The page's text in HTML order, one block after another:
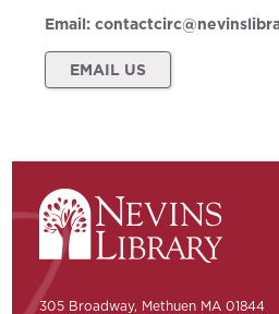
Email:
EMAIL US
305 Broadway, Methuen MA 01844